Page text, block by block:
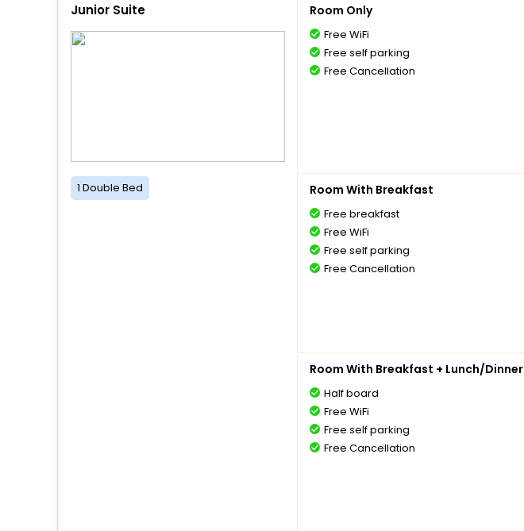
Junior Suite
1 Double Bed
Room Only
Free WiFi
Free self parking
Free Cancellation
Room With Breakfast
Free breakfast
Free WiFi
Free self parking
Free Cancellation
Room With Breakfast + Lunch/Dinner
Half board
Free WiFi
Free self parking
Free Cancellation